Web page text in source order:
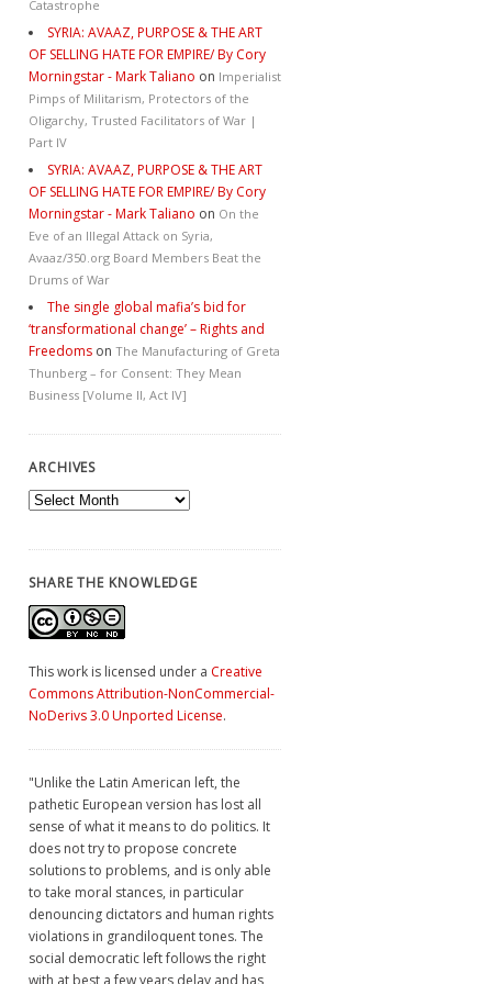
Catastrophe
SYRIA: AVAAZ, PURPOSE & THE ART
OF SELLING HATE FOR EMPIRE/ By Cory
Morningstar - Mark Taliano on Imperialist
Pimps of Militarism, Protectors of the
Oligarchy, Trusted Facilitators of War |
Part IV
SYRIA: AVAAZ, PURPOSE & THE ART
OF SELLING HATE FOR EMPIRE/ By Cory
Morningstar - Mark Taliano on On the
Eve of an Illegal Attack on Syria,
Avaaz/350.org Board Members Beat the
Drums of War
The single global mafia’s bid for
‘transformational change’ – Rights and
Freedoms on The Manufacturing of Greta
Thunberg – for Consent: They Mean
Business [Volume II, Act IV]
ARCHIVES
Archives
SHARE THE KNOWLEDGE
This work is licensed under a Creative
Commons Attribution-NonCommercial-
NoDerivs 3.0 Unported License.
"Unlike the Latin American left, the
pathetic European version has lost all
sense of what it means to do politics. It
does not try to propose concrete
solutions to problems, and is only able
to take moral stances, in particular
denouncing dictators and human rights
violations in grandiloquent tones. The
social democratic left follows the right
with at best a few years delay and has